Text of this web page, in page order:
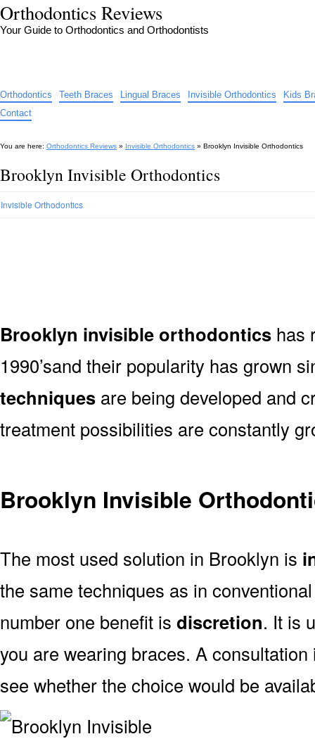
Orthodontics Reviews
Your Guide to Orthodontics and Orthodontists
Orthodontics Teeth Braces Lingual Braces Invisible Orthodontics
Kids
Contact
You are here: Orthodontics Reviews » Invisible Orthodontics » Brooklyn Invisible Orthodontics
Brooklyn Invisible Orthodontics
Invisible Orthodontics
Brooklyn invisible orthodontics has
1990’sand their popularity has grown
techniques are being developed and
treatment possibilities are constantly
Brooklyn Invisible
The most used solution in Brooklyn is
the same techniques as in
number one benefit is discretion. It is
you are wearing braces. A
see whether the choice would be